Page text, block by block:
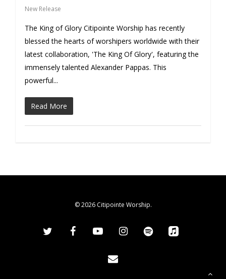
New Release
The King of Glory Citipointe Worship has recently
blessed the hearts of worshipers worldwide with their
latest collaboration, 'The King Of Glory', featuring the
immensely talented Alexander Pappas. This
powerful...
Read More
© 2026 Citipointe Worship.
twitter facebookyoutube instagramspotify applemusic
email